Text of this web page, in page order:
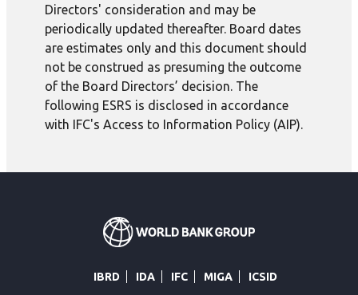
Directors' consideration and may be
periodically updated thereafter. Board dates
are estimates only and this document should
not be construed as presuming the outcome
of the Board Directors’ decision. The
following ESRS is disclosed in accordance
with IFC's Access to Information Policy (AIP).
IBRD IDA IFC MIGA ICSID